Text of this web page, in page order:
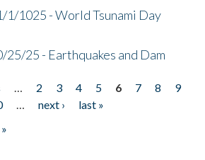
1/1025 - World Tsunami Day
25 - Earthquakes and Dam
… 2 3 4 5 6 7 8
9
… next ›
last »